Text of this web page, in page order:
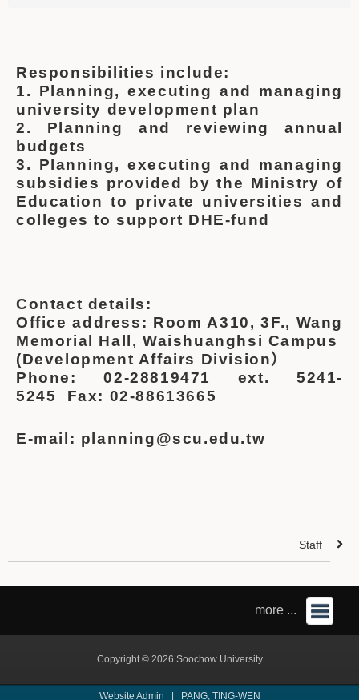
Responsibilities include:
1. Planning, executing and managing
university development plan
2. Planning and reviewing annual
budgets
3. Planning, executing and managing
subsidies provided by the Ministry of
Education to private universities and
colleges to support DHE-fund
Contact details:
Office address: Room A310, 3F., Wang
Memorial Hall, Waishuanghsi Campus
(Development Affairs Division）
Phone: 02-28819471 ext. 5241-
5245 Fax: 02-88613665
E-mail: planning@scu.edu.tw
Staff
more ...
Copyright © 2026 Soochow University
Website Admin | PANG, TING-WEN